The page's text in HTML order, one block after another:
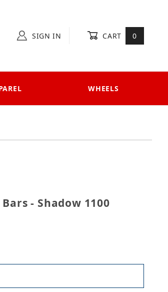
SIGN IN CART 0
WHEELS
- Shadow 1100 Sabre & Spirit
- Shadow 1100